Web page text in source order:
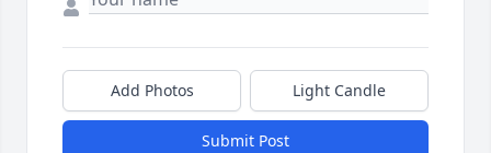
Add Photos Light Candle
Submit Post